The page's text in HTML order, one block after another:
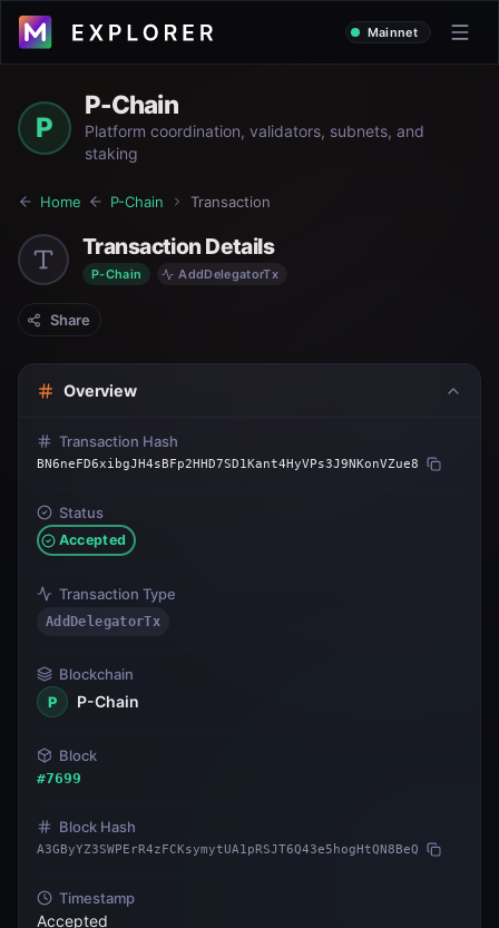
Mainnet
P
P-Chain
Platform coordination, validators, subnets, and
staking
Home P-Chain Transaction
Transaction Details
P-Chain AddDelegatorTx
Share
Overview
Transaction Hash
BN6neFD6xibgJH4sBFp2HHD7SD1Kant4HyVPs3J9NKonVZue8
Status
Accepted
Transaction Type
AddDelegatorTx
Blockchain
P
P-Chain
Block
#7699
Block Hash
A3GByYZ3SWPErR4zFCKsymytUA1pRSJT6Q43e5hogHtQN8BeQ
Timestamp
Accepted